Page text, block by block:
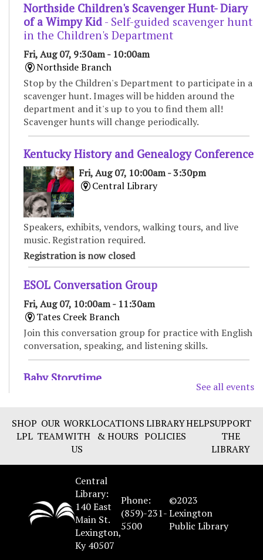
Northside Children's Scavenger Hunt- Diary
of a Wimpy Kid - Self-guided scavenger hunt
in the Children's Department
Fri, Aug 07, 9:30am - 10:00am
Northside Branch
Stop by the Children's Department to participate in a
scavenger hunt. Images will be hidden around the
department and it's up to you to find them all!
Scavenger hunts will change periodically.
Kentucky History and Genealogy Conference
Fri, Aug 07, 10:00am - 3:30pm
Central Library
Speakers, exhibits, vendors, walking tours, and live
music. Registration required.
Registration is now closed
ESOL Conversation Group
Fri, Aug 07, 10:00am - 11:30am
Tates Creek Branch
Join this conversation group for practice with English
conversation, speaking, and listening skills.
Baby Storytime
Enjoy songs, bounces, stories, and social time for
babies and their caregivers. Recommended for ages 0
to 18 months.
Bilingual Storytime/Hora de cuentos
Fri, Aug 07, 11:00am - 11:45am
Marksbury Family Branch -Classroom
See all events
SHOP
LPL
OUR
TEAM
WORK
WITH
US
LOCATIONS
& HOURS
LIBRARY
POLICIES
HELPSUPPORT
THE
LIBRARY
Central
Library:
140 East
Main St.
Lexington,
Ky 40507
Phone:
(859)-231-
5500
©2023
Lexington
Public Library